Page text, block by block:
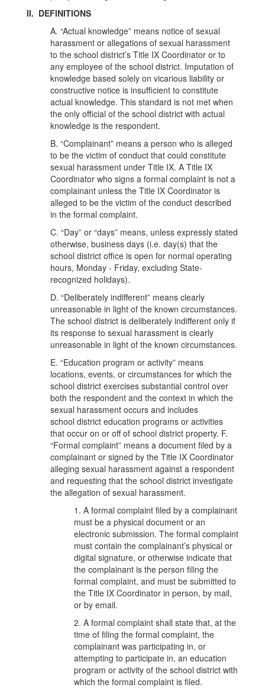
II. DEFINITIONS
A. “Actual knowledge” means notice of sexual
harassment or allegations of sexual harassment
to the school district’s Title IX Coordinator or to
any employee of the school district. Imputation of
knowledge based solely on vicarious liability or
constructive notice is insufficient to constitute
actual knowledge. This standard is not met when
the only official of the school district with actual
knowledge is the respondent.
B. “Complainant” means a person who is alleged
to be the victim of conduct that could constitute
sexual harassment under Title IX. A Title IX
Coordinator who signs a formal complaint is not a
complainant unless the Title IX Coordinator is
alleged to be the victim of the conduct described
in the formal complaint.
C. “Day” or “days” means, unless expressly stated
otherwise, business days (i.e. day(s) that the
school district office is open for normal operating
hours, Monday - Friday, excluding State-
recognized holidays).
D. “Deliberately indifferent” means clearly
unreasonable in light of the known circumstances.
The school district is deliberately indifferent only if
its response to sexual harassment is clearly
unreasonable in light of the known circumstances.
E. “Education program or activity” means
locations, events, or circumstances for which the
school district exercises substantial control over
both the respondent and the context in which the
sexual harassment occurs and includes
school district education programs or activities
that occur on or off of school district property. F.
“Formal complaint” means a document filed by a
complainant or signed by the Title IX Coordinator
alleging sexual harassment against a respondent
and requesting that the school district investigate
the allegation of sexual harassment.
1. A formal complaint filed by a complainant
must be a physical document or an
electronic submission. The formal complaint
must contain the complainant’s physical or
digital signature, or otherwise indicate that
the complainant is the person filing the
formal complaint, and must be submitted to
the Title IX Coordinator in person, by mail,
or by email.
2. A formal complaint shall state that, at the
time of filing the formal complaint, the
complainant was participating in, or
attempting to participate in, an education
program or activity of the school district with
which the formal complaint is filed.